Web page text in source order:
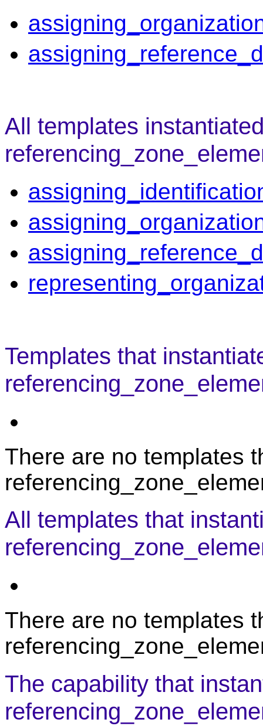
All templates
Templates that
There are no templates
All templates that
There are no templates
The capability that